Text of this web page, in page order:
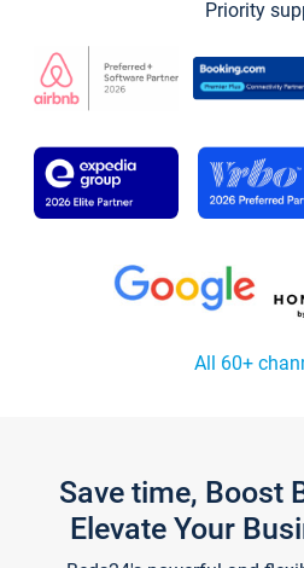
Priority
All 60+
Save time, Boost
Elevate Your